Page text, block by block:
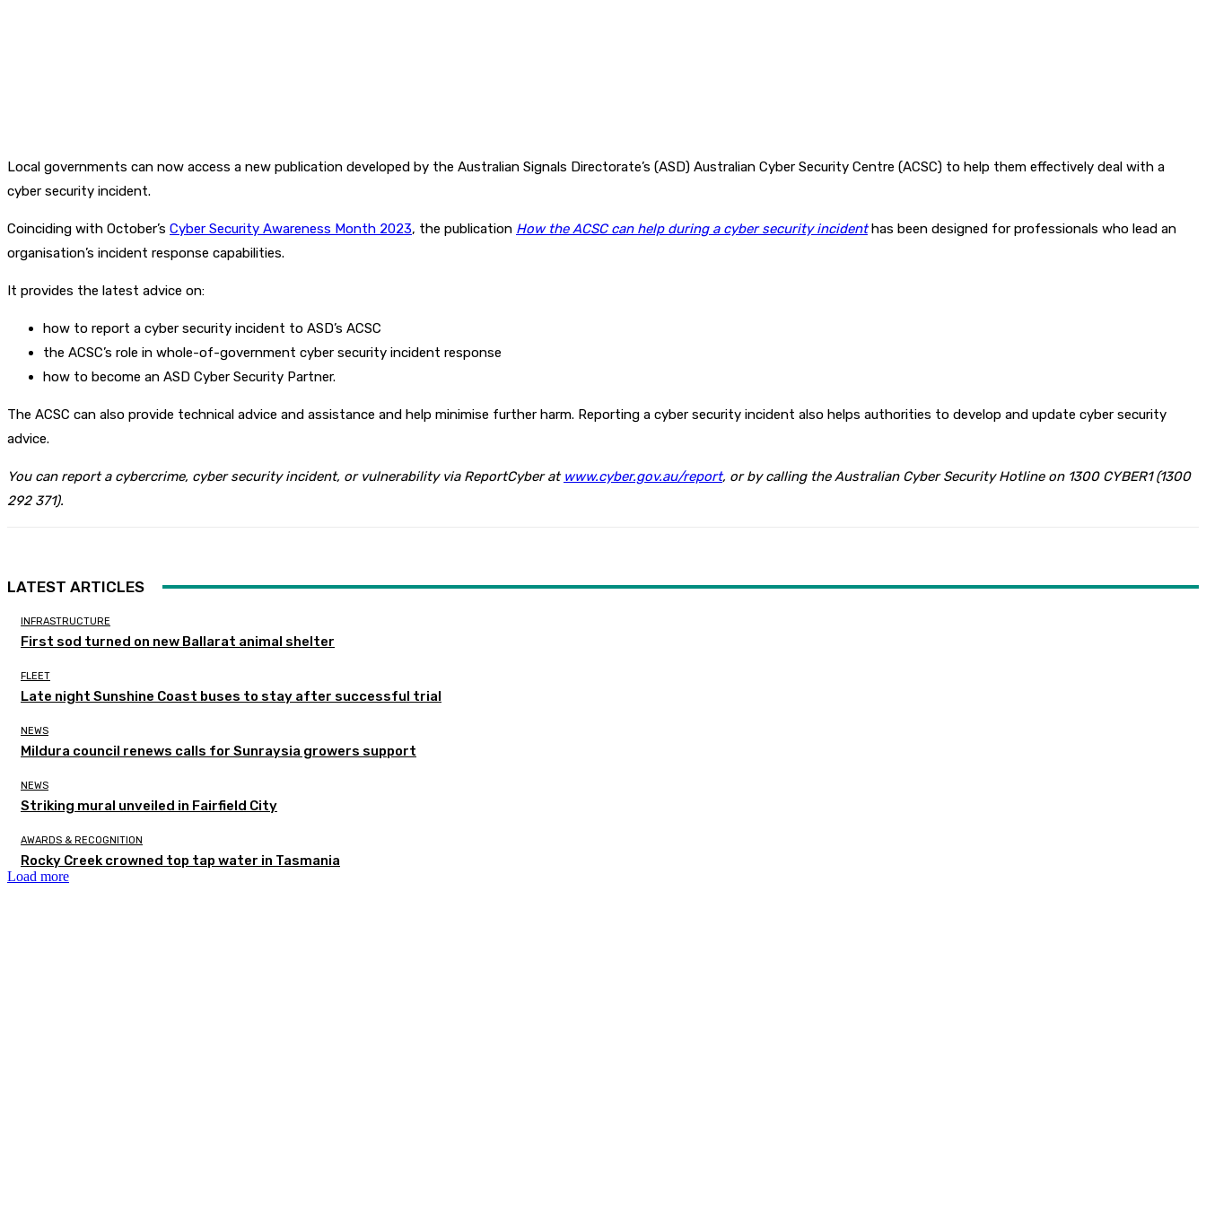
Local governments can now access a new publication developed by the Australian Signals Directorate’s (ASD) Australian Cyber Security Centre (ACSC) to help them effectively deal with a
cyber security incident.
Coinciding with October’s Cyber Security Awareness Month 2023, the publication How the ACSC can help during a cyber security incidenthas been designed for professionals who lead an
organisation’s incident response capabilities.
It provides the latest advice on:
how to report a cyber security incident to ASD’s ACSC
the ACSC’s role in whole-of-government cyber security incident response
how to become an ASD Cyber Security Partner.
The ACSC can also provide technical advice and assistance and help minimise further harm. Reporting a cyber security incident also helps authorities to develop and update cyber security
advice.
You can report a cybercrime, cyber security incident, or vulnerability via ReportCyber at www.cyber.gov.au/report, or by calling the Australian Cyber Security Hotline on 1300 CYBER1 (1300
292 371).
LATEST ARTICLES
INFRASTRUCTURE
First sod turned on new Ballarat animal shelter
FLEET
Late night Sunshine Coast buses to stay after successful trial
NEWS
Mildura council renews calls for Sunraysia growers support
NEWS
Striking mural unveiled in Fairfield City
AWARDS & RECOGNITION
Rocky Creek crowned top tap water in Tasmania
Load more